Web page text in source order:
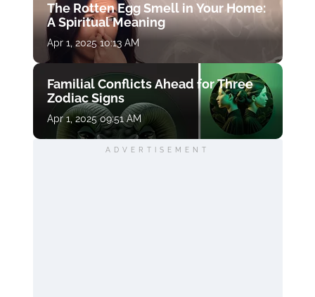
The Rotten Egg Smell in Your Home:
A Spiritual Meaning
Apr 1, 2025 10:13 AM
Familial Conflicts Ahead for Three
Zodiac Signs
Apr 1, 2025 09:51 AM
ADVERTISEMENT